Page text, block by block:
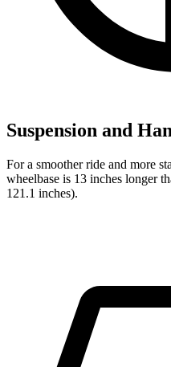
Suspension and
For a smoother ride and more
wheelbase is 13 inches longer
121.1 inches).